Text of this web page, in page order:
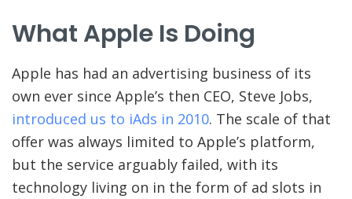
What Apple Is Doing
Apple has had an advertising business of its
own ever since Apple’s then CEO, Steve Jobs,
introduced us to iAds in 2010. The scale of that
offer was always limited to Apple’s platform,
but the service arguably failed, with its
technology living on in the form of ad slots in